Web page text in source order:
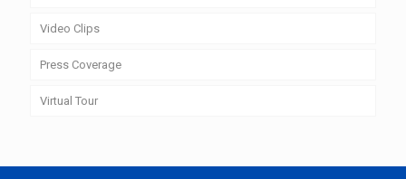
Video Clips
Press Coverage
Virtual Tour